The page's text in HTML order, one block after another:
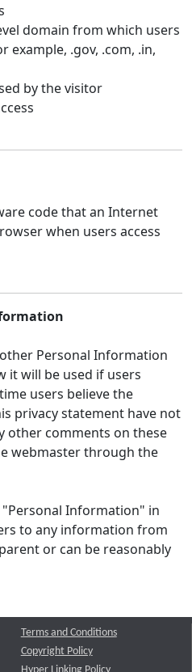
domain from which users
example, .gov, .com, .in,
by the visitor
code that an Internet
when users access
Personal Information
it will be used if users
users believe the
privacy statement have not
other comments on these
webmaster through the
Information" in
to any information from
or can be reasonably
Terms and Conditions
Copyright Policy
Hyper Linking Policy